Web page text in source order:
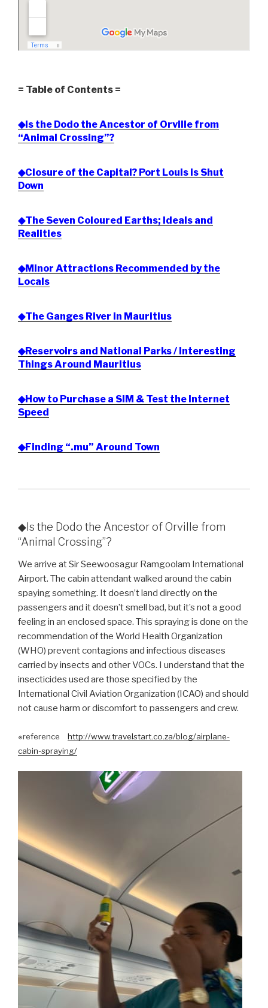
= Table of Contents =
◆Is the Dodo the Ancestor of Orville from
“Animal Crossing”?
◆Closure of the Capital? Port Louis is Shut
Down
◆The Seven Coloured Earths; Ideals and
Realities
◆Minor Attractions Recommended by the
Locals
◆The Ganges River in Mauritius
◆Reservoirs and National Parks / Interesting
Things Around Mauritius
◆How to Purchase a SIM & Test the Internet
Speed
◆Finding “.mu” Around Town
◆Is the Dodo the Ancestor of Orville from
“Animal Crossing”?
We arrive at Sir Seewoosagur Ramgoolam International
Airport. The cabin attendant walked around the cabin
spaying something. It doesn’t land directly on the
passengers and it doesn’t smell bad, but it’s not a good
feeling in an enclosed space. This spraying is done on the
recommendation of the World Health Organization
(WHO) prevent contagions and infectious diseases
carried by insects and other VOCs. I understand that the
insecticides used are those specified by the
International Civil Aviation Organization (ICAO) and should
not cause harm or discomfort to passengers and crew.
※reference http://www.travelstart.co.za/blog/airplane-
cabin-spraying/